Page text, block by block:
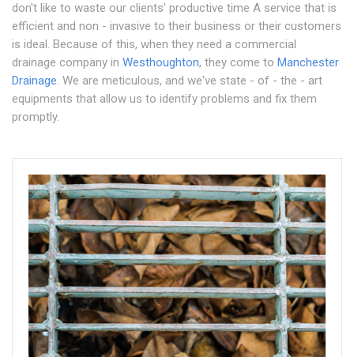
don't like to waste our clients' productive time A service that is
efficient and non - invasive to their business or their customers
is ideal. Because of this, when they need a commercial
drainage company in Westhoughton, they come to Manchester
Drainage. We are meticulous, and we've state - of - the - art
equipments that allow us to identify problems and fix them
promptly.